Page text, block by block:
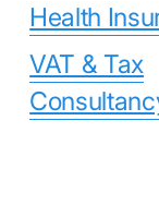
Health
VAT & Tax